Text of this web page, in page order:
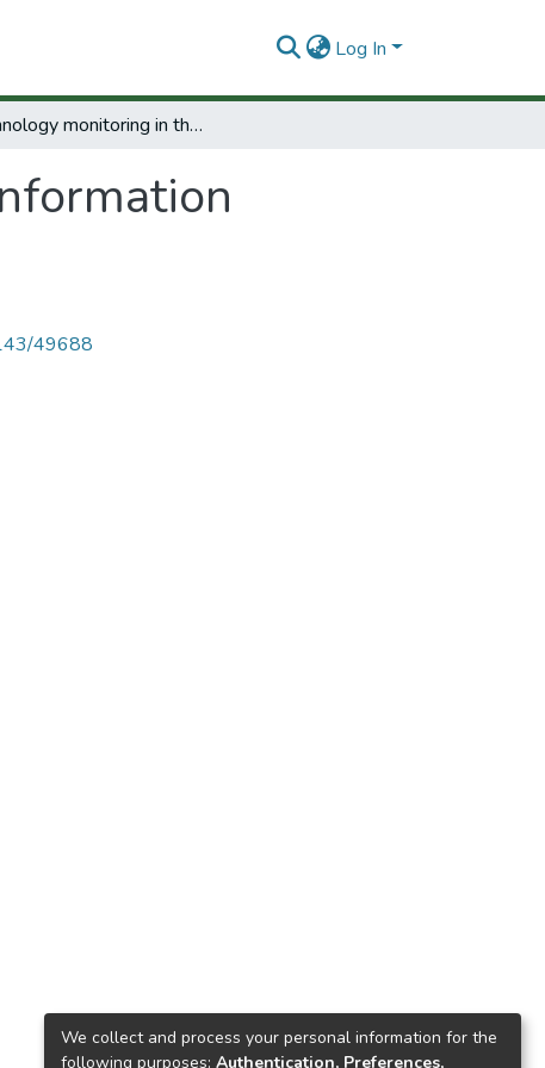
Log In
Technology monitoring in the information technology sector in Argentina.
49688
We collect and process your personal information for the
following purposes: Authentication, Preferences,